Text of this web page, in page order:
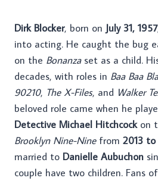
Dirk Blocker, born on July 31, 1957
into acting. He caught the bug
on the Bonanzaset as a child.
decades, with roles in Baa Baa
90210, The X-Files, and Walker
beloved role came when he
Detective Michael Hitchcockon
Brooklyn Nine-Ninefrom 2013 to
married to Danielle Aubuchon
couple have two children. Fans